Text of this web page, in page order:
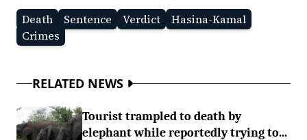
Death
Sentence Verdict
Hasina-Kamal
Crimes
RELATED NEWS
Tourist trampled to death by
elephant while reportedly trying to...